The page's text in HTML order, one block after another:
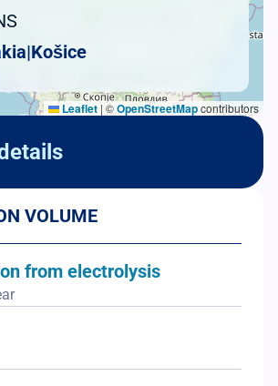
Leaflet | ©OpenStreetMapcontributors
|Košice
VOLUME
from electrolysis